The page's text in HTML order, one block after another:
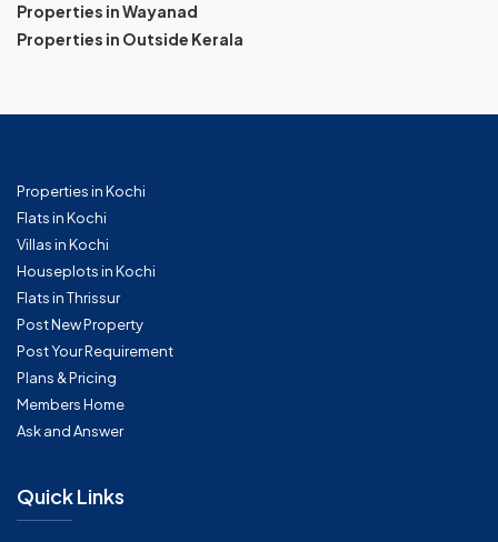
Properties in Wayanad
Properties in Outside Kerala
Properties in Kochi
Flats in Kochi
Villas in Kochi
Houseplots in Kochi
Flats in Thrissur
Post New Property
Post Your Requirement
Plans & Pricing
Members Home
Ask and Answer
Quick Links